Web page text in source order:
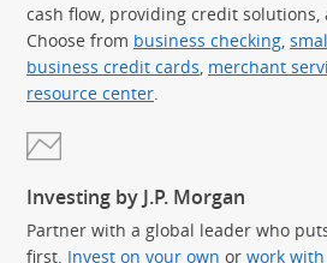
cash flow, providing credit solutions,
Choose from business checking
business credit cards merchant
resource center
Investing by J.P. Morgan
Partner with a global leader who
first. Invest on your own or work